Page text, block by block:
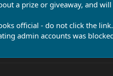
a prize or giveaway, and
official - do not click the
admin accounts was